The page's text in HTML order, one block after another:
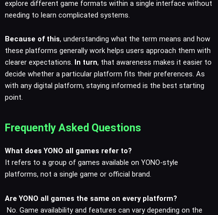
explore different game formats within a single interface without
needing to learn complicated systems.
Because of this, understanding what the term means and how
these platforms generally work helps users approach them with
clearer expectations. In turn, that awareness makes it easier to
decide whether a particular platform fits their preferences. As
with any digital platform, staying informed is the best starting
point.
Frequently Asked Questions
What does YONO all games refer to?
It refers to a group of games available on YONO-style
platforms, not a single game or official brand.
Are YONO all games the same on every platform?
No. Game availability and features can vary depending on the